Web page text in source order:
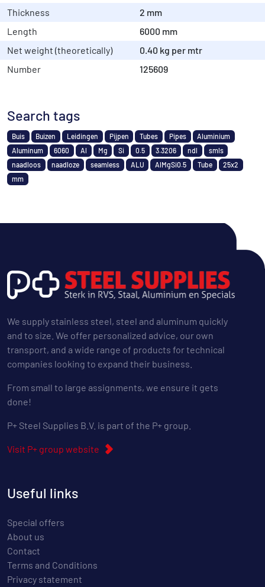
Thickness
2 mm
Length
6000 mm
Net weight (theoretically)
0.40 kg per mtr
Number
125609
Search tags
Buis Buizen Leidingen Pijpen Tubes Pipes
Aluminium
Aluminum
6060 Al Mg Si 0.5 3.3206 ndl
smls
naadloos
naadloze seamless ALU AlMgSi0.5 Tube
25x2
mm
We supply stainless steel, steel and aluminum quickly
and to size. We offer personalized advice, our own
transport, and a wide range of products for technical
companies looking to expand their business.
From small to large assignments, we ensure it gets
done!
P+ Steel Supplies B.V. is part of the P+ group.
Visit P+ group website
Useful links
Special offers
About us
Contact
Terms and Conditions
Privacy statement